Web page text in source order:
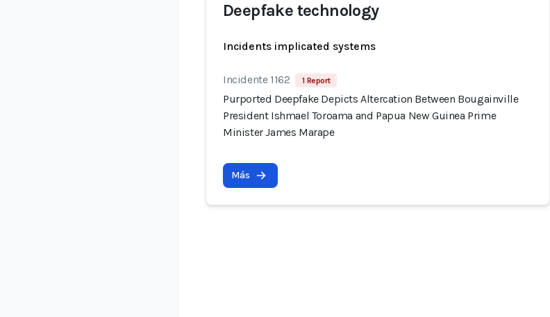
Deepfake technology
Incidents implicated systems
Incidente 1162 1 Report
Purported Deepfake Depicts Altercation Between Bougainville
President Ishmael Toroama and Papua New Guinea Prime
Minister James Marape
Más